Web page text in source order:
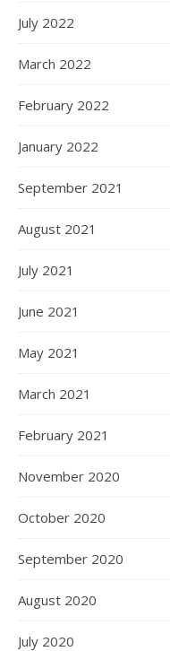
July 2022
March 2022
February 2022
January 2022
September 2021
August 2021
July 2021
June 2021
May 2021
March 2021
February 2021
November 2020
October 2020
September 2020
August 2020
July 2020